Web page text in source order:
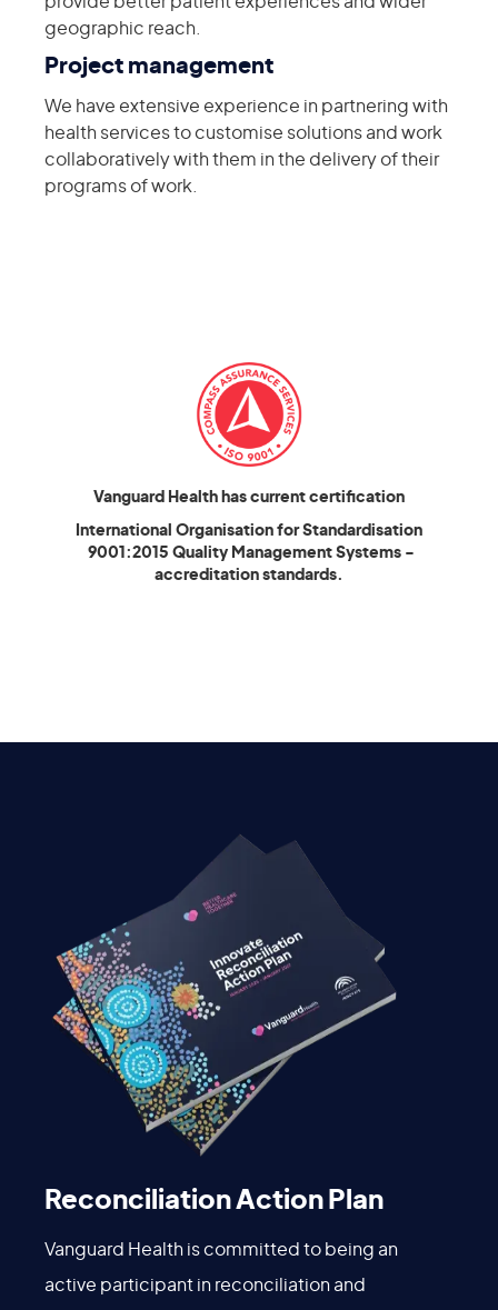
geographic reach.
Project management
We have extensive experience in partnering with
health services to customise solutions and work
collaboratively with them in the delivery of their
programs of work.
Vanguard Health has current certification
International Organisation for Standardisation
9001:2015 Quality Management Systems -
accreditation standards.
Reconciliation Action Plan
Vanguard Health is committed to being an
active participant in reconciliation and